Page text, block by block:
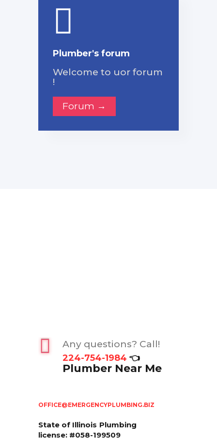
Plumber's forum
Welcome to uor forum
!
Forum →
Any questions? Call!
224-754-1984 👈
Plumber Near Me
OFFICE@EMERGENCYPLUMBING.BIZ
State of Illinois Plumbing
license: #058-199509